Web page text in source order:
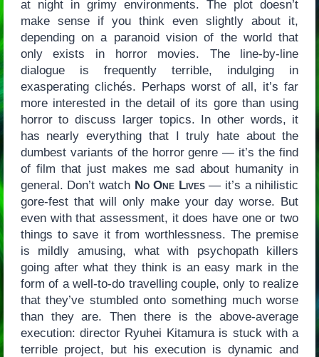
at night in grimy environments. The plot doesn’t
make sense if you think even slightly about it,
depending on a paranoid vision of the world that
only exists in horror movies. The line-by-line
dialogue is frequently terrible, indulging in
exasperating clichés. Perhaps worst of all, it’s far
more interested in the detail of its gore than using
horror to discuss larger topics. In other words, it
has nearly everything that I truly hate about the
dumbest variants of the horror genre — it’s the find
of film that just makes me sad about humanity in
general. Don’t watch No One Lives— it’s a nihilistic
gore-fest that will only make your day worse. But
even with that assessment, it does have one or two
things to save it from worthlessness. The premise
is mildly amusing, what with psychopath killers
going after what they think is an easy mark in the
form of a well-to-do travelling couple, only to realize
that they’ve stumbled onto something much worse
than they are. Then there is the above-average
execution: director Ryuhei Kitamura is stuck with a
terrible project, but his execution is dynamic and